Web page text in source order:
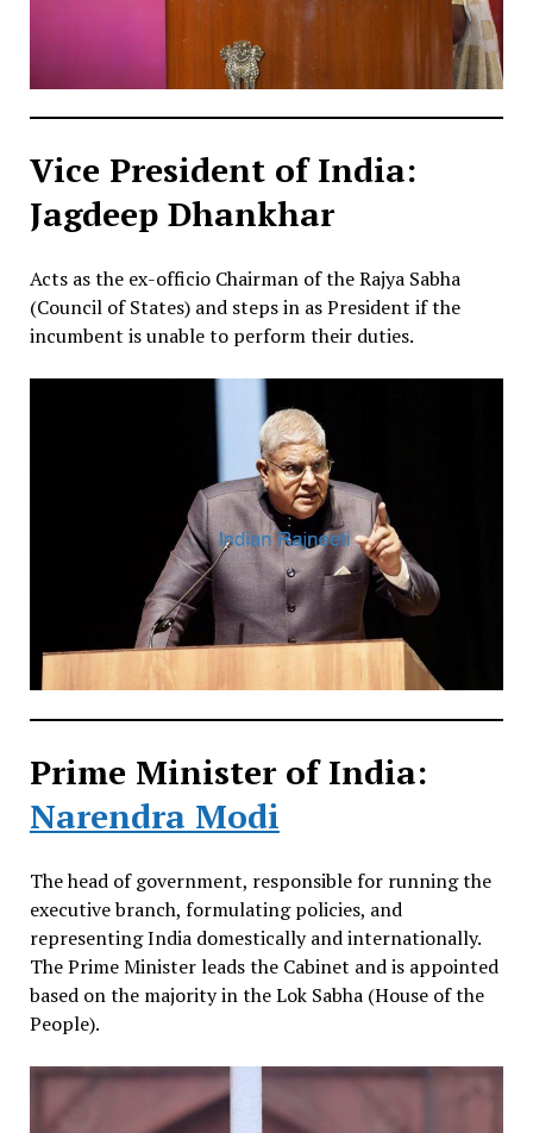
Vice President of India:
Jagdeep Dhankhar
Acts as the ex-officio Chairman of the Rajya Sabha
(Council of States) and steps in as President if the
incumbent is unable to perform their duties.
Prime Minister of India:
Narendra Modi
The head of government, responsible for running the
executive branch, formulating policies, and
representing India domestically and internationally.
The Prime Minister leads the Cabinet and is appointed
based on the majority in the Lok Sabha (House of the
People).